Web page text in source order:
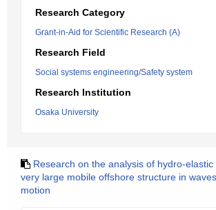
Research Category
Grant-in-Aid for Scientific Research (A)
Research Field
Social systems engineering/Safety system
Research Institution
Osaka University
Research on the analysis of hydro-
very large mobile offshore structure in
motion